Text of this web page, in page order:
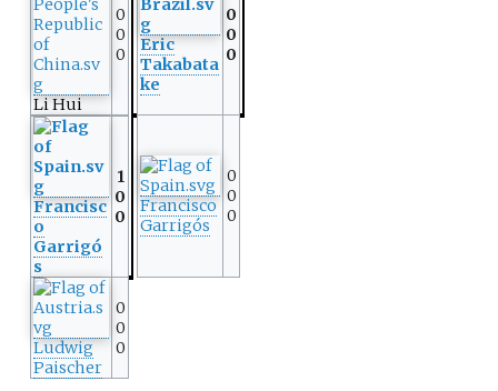
Li Hui
0
0
0
Eric
Takabata
ke
0
0
0
Francisc
o
Garrigó
s
1
0
0
Francisco
Garrigós
0
0
0
Ludwig
Paischer
0
0
0